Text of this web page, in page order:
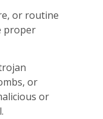
or routine
proper
or
or